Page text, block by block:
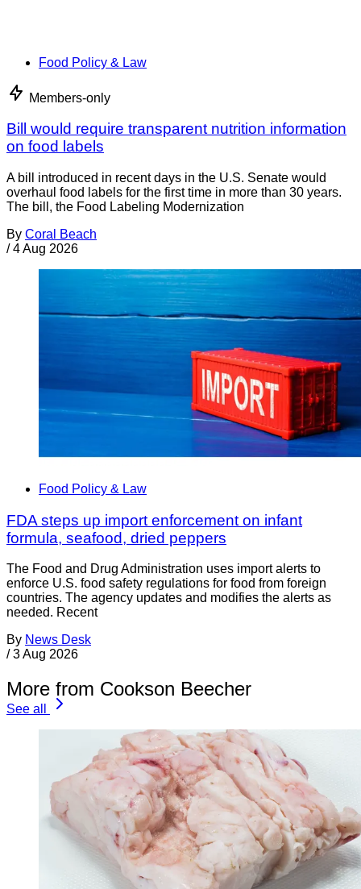
Food Policy & Law
Members-only
Bill would require transparent nutrition information
on food labels
A bill introduced in recent days in the U.S. Senate would
overhaul food labels for the first time in more than 30 years.
The bill, the Food Labeling Modernization
By Coral Beach
/ 4 Aug 2026
Food Policy & Law
FDA steps up import enforcement on infant
formula, seafood, dried peppers
The Food and Drug Administration uses import alerts to
enforce U.S. food safety regulations for food from foreign
countries. The agency updates and modifies the alerts as
needed. Recent
By News Desk
/ 3 Aug 2026
More from Cookson Beecher
See all